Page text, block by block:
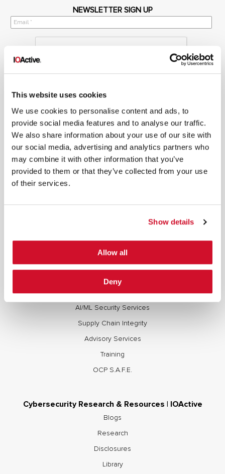
This website uses cookies
We use cookies to personalise content and ads, to
provide social media features and to analyse our traffic.
We also share information about your use of our site with
our social media, advertising and analytics partners who
may combine it with other information that you’ve
provided to them or that they’ve collected from your use
of their services.
Show details
Allow all
Deny
NEWSLETTER SIGN UP
newsletter and promotional materials. You can unsubscribe at any time.
SIGN UP
COPYRIGHT AND AI WARNING
©2026 IOActive Inc. All Rights Reserved. This website, including all material, images, and data
contained herein, are protected by copyright. All rights are reserved. Content may not be used,
copied, reproduced, transmitted, or otherwise exploited in any manner, including without
written consent.
Red and Purple Team Services
AI/ML Security Services
Supply Chain Integrity
Advisory Services
Training
OCP S.A.F.E.
Cybersecurity Research & Resources | IOActive
Blogs
Research
Disclosures
Library